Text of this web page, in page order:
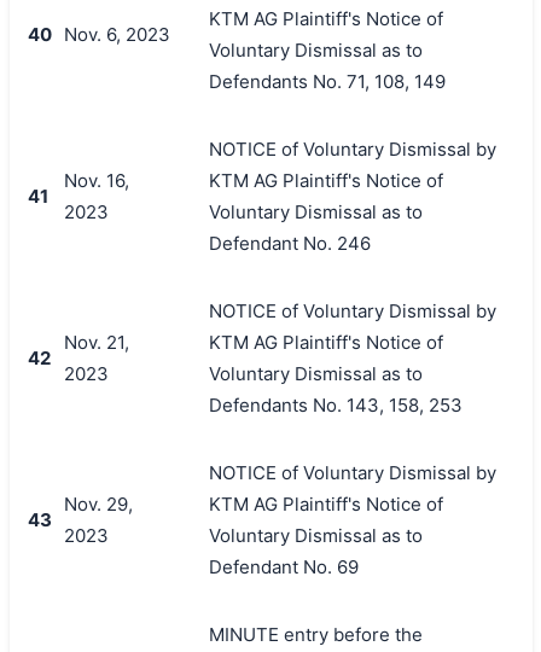
40 Nov. 6, 2023
KTM AG Plaintiff's Notice of
Voluntary Dismissal as to
Defendants No. 71, 108, 149
41
Nov. 16,
2023
NOTICE of Voluntary Dismissal by
KTM AG Plaintiff's Notice of
Voluntary Dismissal as to
Defendant No. 246
42
Nov. 21,
2023
NOTICE of Voluntary Dismissal by
KTM AG Plaintiff's Notice of
Voluntary Dismissal as to
Defendants No. 143, 158, 253
43
Nov. 29,
2023
NOTICE of Voluntary Dismissal by
KTM AG Plaintiff's Notice of
Voluntary Dismissal as to
Defendant No. 69
MINUTE entry before the